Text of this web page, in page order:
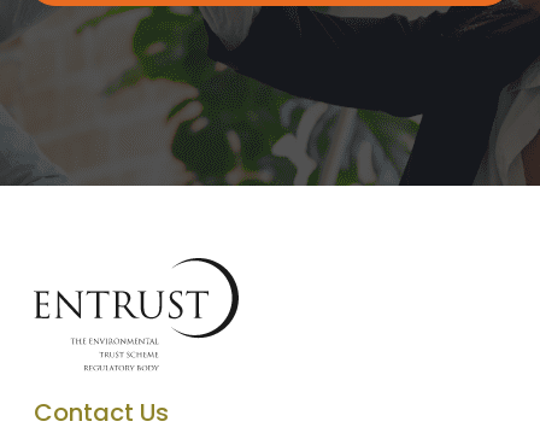
Contact Us